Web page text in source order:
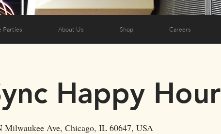
Parties About Us Shop Careers
Happy Hour
Milwaukee Ave, Chicago, IL 60647, USA